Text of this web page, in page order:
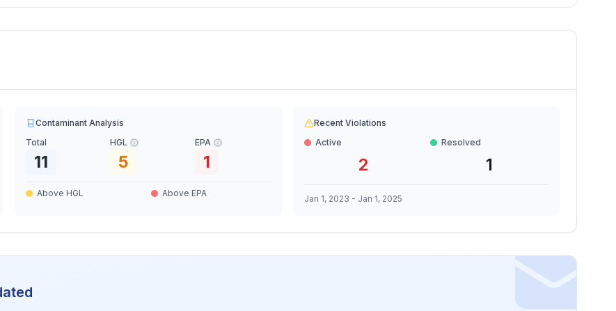
Contaminant Analysis
Total
11
HGL
5
EPA
1
Above HGL Above EPA
Recent Violations
Active
2
Resolved
1
Jan 1, 2023 - Jan 1, 2025